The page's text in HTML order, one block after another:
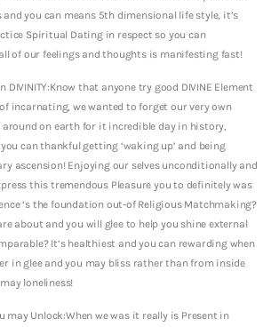
you can means 5th dimensional life style, it’s
Spiritual Dating in respect so you can
of our feelings and thoughts is manifesting fast!
DIVINITY:Know that anyone try good DIVINE Element
incarnating, we wanted to forget our very own
around on earth for it incredible day in history,
can thankful getting ‘waking up’ and being
ascension! Enjoying our selves unconditionally and
this tremendous Pleasure you to definitely was
‘s the foundation out-of Religious Matchmaking?
about and you will glee to help you shine external
It’s healthiest and you can rewarding when
in glee and you may bliss rather than from inside
loneliness!
may Unlock:When we was it really is Present in